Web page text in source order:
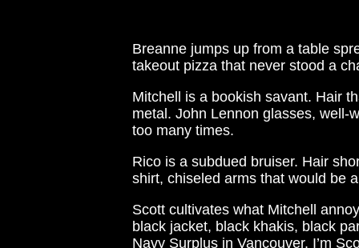
Breanne jumps up from a table
takeout pizza that never stood a
Mitchell is a bookish savant. Hair
metal. John Lennon glasses, well-
too many times.
Rico is a subdued bruiser. Hair
shirt, chiseled arms that would be
Scott cultivates what Mitchell
black jacket, black khakis, black
Navy Surplus in Vancouver. I’m